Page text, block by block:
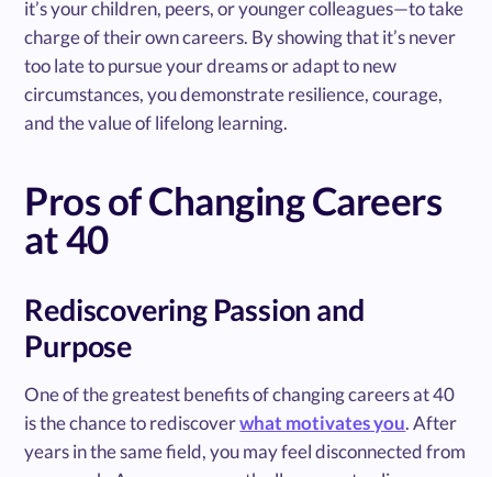
it’s your children, peers, or younger colleagues—to take
charge of their own careers. By showing that it’s never
too late to pursue your dreams or adapt to new
circumstances, you demonstrate resilience, courage,
and the value of lifelong learning.
Pros of Changing Careers
at 40
Rediscovering Passion and
Purpose
One of the greatest benefits of changing careers at 40
is the chance to rediscoverwhat motivates you. After
years in the same field, you may feel disconnected from